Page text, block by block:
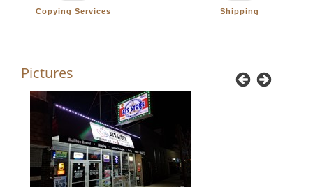
Copying Services Shipping
Pictures
Previous
Next